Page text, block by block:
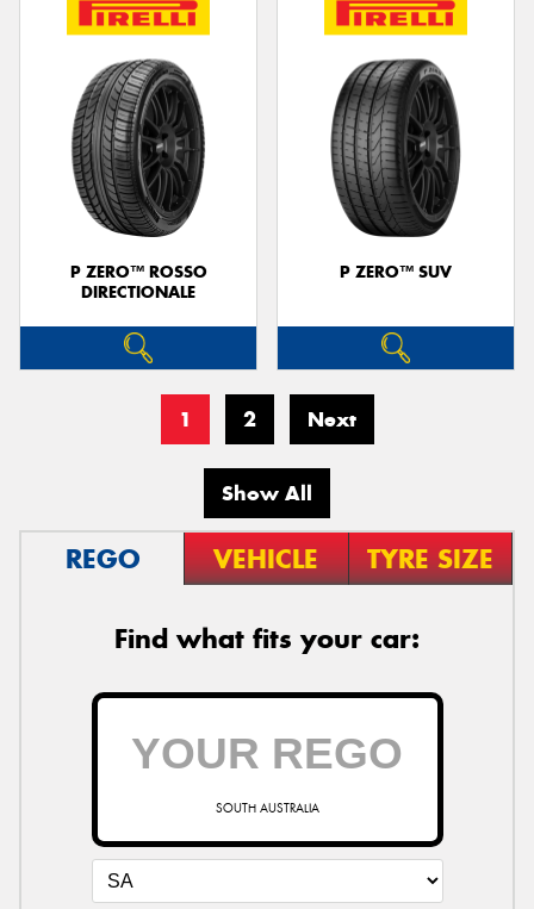
P ZERO™ ROSSO
DIRECTIONALE
P ZERO™ SUV
1 2 Next
Show All
REGO VEHICLE TYRE SIZE
Find what fits your car:
SOUTH AUSTRALIA